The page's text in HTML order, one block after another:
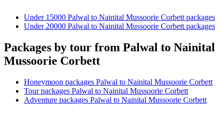
Under 15000 Palwal to Nainital Mussoorie Corbett packages
Under 20000 Palwal to Nainital Mussoorie Corbett packages
Packages by tour from Palwal to Nainital
Mussoorie Corbett
Honeymoon packages Palwal to Nainital Mussoorie Corbett
Tour packages Palwal to Nainital Mussoorie Corbett
Adventure packages Palwal to Nainital Mussoorie Corbett